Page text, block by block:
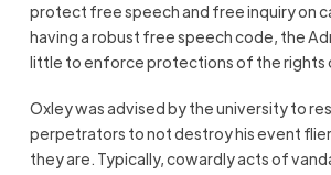
protect free speech and free inquiry on
having a robust free speech code, the
little to enforce protections of the rights
Oxley was advised by the university to
perpetrators to not destroy his event
they are. Typically, cowardly acts of